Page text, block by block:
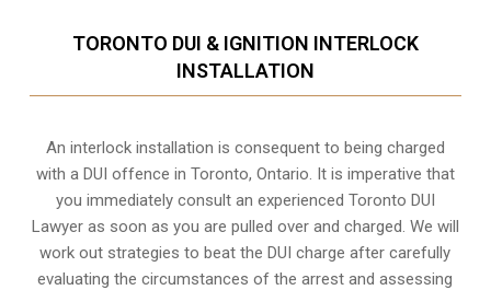
TORONTO DUI & IGNITION INTERLOCK
INSTALLATION
An interlock installation is consequent to being charged
with a DUI offence in Toronto, Ontario. It is imperative that
you immediately consult an experienced Toronto DUI
Lawyer as soon as you are pulled over and charged. We will
work out strategies to beat the DUI charge after carefully
evaluating the circumstances of the arrest and assessing